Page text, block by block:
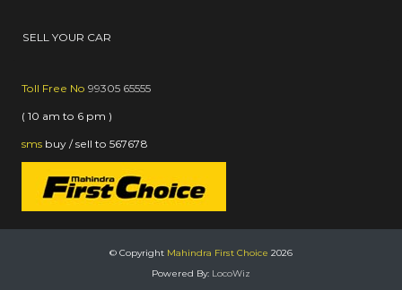
SELL YOUR CAR
Toll Free No 99305 65555
( 10 am to 6 pm )
sms buy / sell to 567678
© Copyright Mahindra First Choice 2026
Powered By: LocoWiz